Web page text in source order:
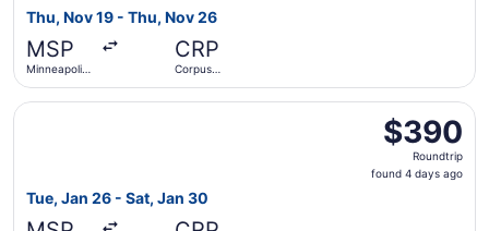
Thu, Nov 19 - Thu, Nov 26
MSP
Minneapolis
CRP
Corpus
$390
Roundtrip,
found
$390
Roundtrip
found 4 days ago
Tue, Jan 26 - Sat, Jan 30
Select United flight, departing Tue, Jan 26 from